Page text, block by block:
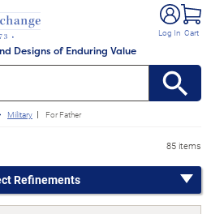
Designs of Enduring Value
Log In Cart
Military For Father
85 items
Refinements